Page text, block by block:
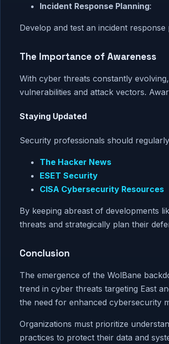
Incident Response Planning:
Develop and test an incident
The Importance of Awareness
With cyber threats constantly
vulnerabilities and attack vectors.
Staying Updated
Security professionals should
The Hacker News
ESET Security
CISA Cybersecurity Resources
By keeping abreast of developments
threats and strategically plan their
Conclusion
The emergence of the WolBane
trend in cyber threats targeting East
the need for enhanced cybersecurity
Organizations must prioritize
practices to protect their data and